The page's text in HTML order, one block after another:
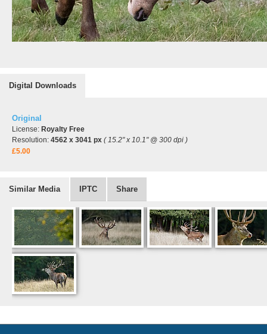
Digital Downloads
Original
License: Royalty Free
Resolution: 4562 x 3041 px ( 15.2" x 10.1" @ 300 dpi )
£5.00
Similar Media IPTC Share